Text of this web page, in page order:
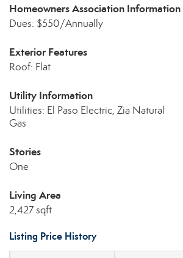
Homeowners Association Information
Dues: $550/Annually
Exterior Features
Roof: Flat
Utility Information
Utilities: El Paso Electric, Zia Natural
Gas
Stories
One
Living Area
2,427 sqft
Listing Price History